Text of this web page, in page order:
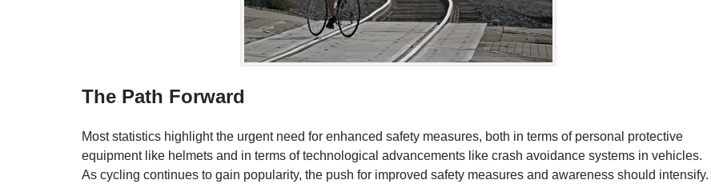
The Path Forward
Most statistics highlight the urgent need for enhanced safety measures, both in terms of personal protective
equipment like helmets and in terms of technological advancements like crash avoidance systems in vehicles.
As cycling continues to gain popularity, the push for improved safety measures and awareness should intensify.